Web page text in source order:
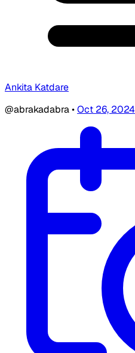
Ankita Katdare
@abrakadabra•Oct 26, 2024